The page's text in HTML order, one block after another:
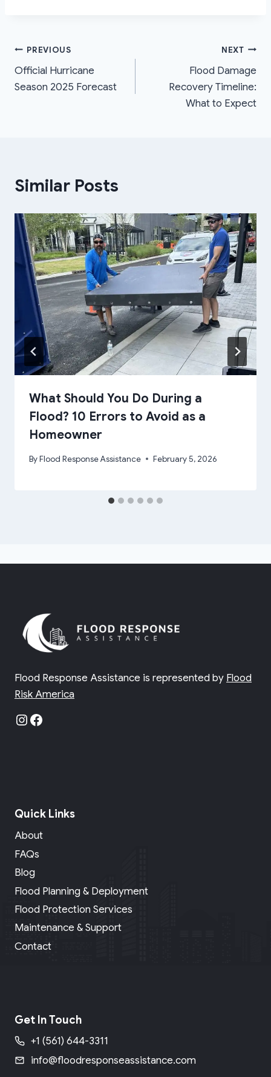
Post
navigation
PREVIOUS
Official Hurricane
Season 2025 Forecast
NEXT
Flood Damage
Recovery Timeline:
What to Expect
Similar Posts
What Should You Do During a
Flood? 10 Errors to Avoid as a
Homeowner
ByFlood Response Assistance February 5, 2026
Flood Response Assistance is represented by Flood
Risk America
Instagram
Facebook
Quick Links
About
FAQs
Blog
Flood Planning & Deployment
Flood Protection Services
Maintenance & Support
Contact
Get In Touch
+1 (561) 644-3311
info@floodresponseassistance.com